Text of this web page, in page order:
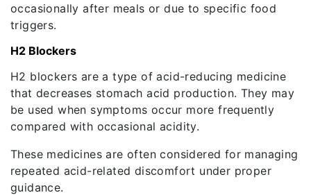
occasionally after meals or due to specific food
triggers.
H2 Blockers
H2 blockers are a type of acid-reducing medicine
that decreases stomach acid production. They may
be used when symptoms occur more frequently
compared with occasional acidity.
These medicines are often considered for managing
repeated acid-related discomfort under proper
guidance.